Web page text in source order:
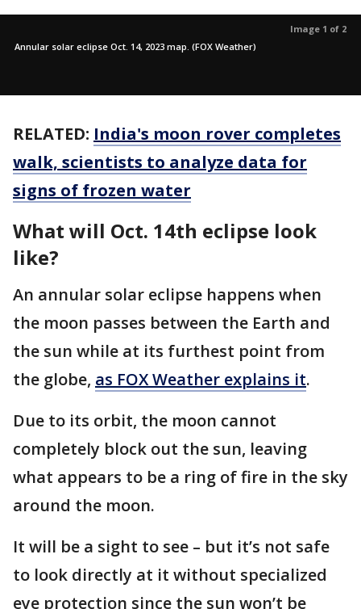
Image 1 of 2
Annular solar eclipse Oct. 14, 2023 map. (FOX Weather)
RELATED: India's moon rover completes
walk, scientists to analyze data for
signs of frozen water
What will Oct. 14th eclipse look
like?
An annular solar eclipse happens when
the moon passes between the Earth and
the sun while at its furthest point from
the globe, as FOX Weather explains it.
Due to its orbit, the moon cannot
completely block out the sun, leaving
what appears to be a ring of fire in the sky
around the moon.
It will be a sight to see – but it’s not safe
to look directly at it without specialized
eye protection since the sun won’t be